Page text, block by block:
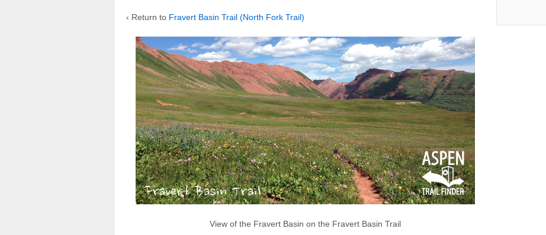
‹ Return to Fravert Basin Trail (North Fork Trail)
View of the Fravert Basin on the Fravert Basin Trail